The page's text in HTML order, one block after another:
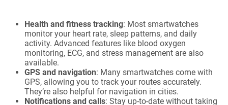
Health and fitness tracking: Most smartwatches
monitor your heart rate, sleep patterns, and daily
activity. Advanced features like blood oxygen
monitoring, ECG, and stress management are also
available.
GPS and navigation: Many smartwatches come with
GPS, allowing you to track your routes accurately.
They’re also helpful for navigation in cities.
Notifications and calls: Stay up-to-date without taking